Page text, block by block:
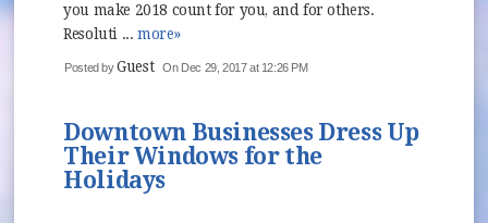
you make 2018 count for you, and for others.
Resoluti ... more»
Posted byGuest On Dec 29, 2017 at 12:26 PM
Downtown Businesses Dress Up
Their Windows for the
Holidays